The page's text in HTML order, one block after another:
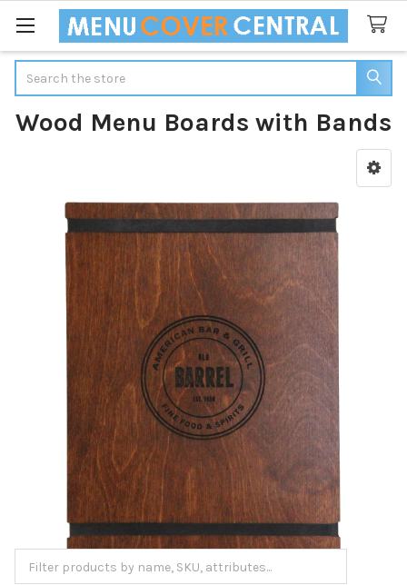
Wood Menu Boards with Bands